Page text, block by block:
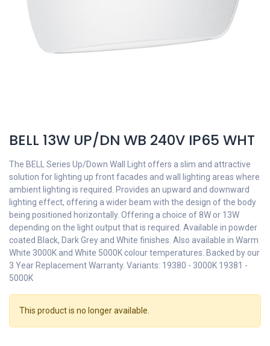
BELL 13W UP/DN WB 240V IP65 WHT
The BELL Series Up/Down Wall Light offers a slim and attractive
solution for lighting up front facades and wall lighting areas where
ambient lighting is required. Provides an upward and downward
lighting effect, offering a wider beam with the design of the body
being positioned horizontally. Offering a choice of 8W or 13W
depending on the light output that is required. Available in powder
coated Black, Dark Grey and White finishes. Also available in Warm
White 3000K and White 5000K colour temperatures. Backed by our
3 Year Replacement Warranty. Variants: 19380 - 3000K 19381 -
5000K
This product is no longer available.